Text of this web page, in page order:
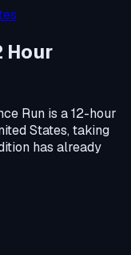
Hour
Run is a12-hour
States, taking
has already